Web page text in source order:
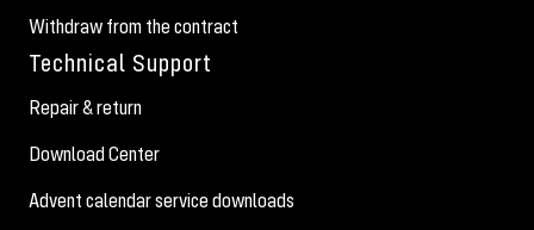
Withdraw from the contract
Technical Support
Repair & return
Download Center
Advent calendar service downloads